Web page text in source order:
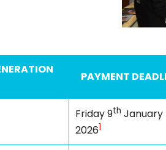
PAYMENT
Friday 9th January
20261